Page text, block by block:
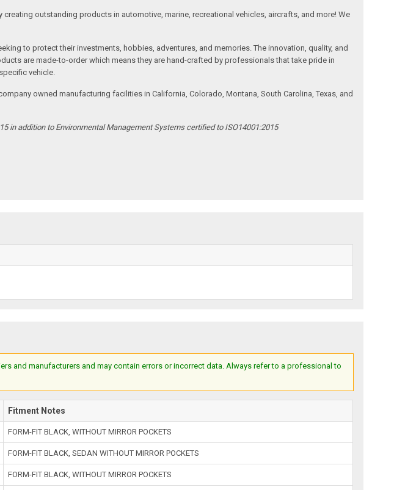
outstanding products in automotive, marine, recreational vehicles, aircrafts, and more! We
to protect their investments, hobbies, adventures, and memories. The innovation, quality, and
are made-to-order which means they are hand-crafted by professionals that take pride in
vehicle.
owned manufacturing facilities in California, Colorado, Montana, South Carolina, Texas, and
in addition to Environmental Management Systems certified to ISO14001:2015
and manufacturers and may contain errors or incorrect data. Always refer to a professional to
Fitment Notes
FORM-FIT BLACK, WITHOUT MIRROR POCKETS
FORM-FIT BLACK, SEDAN WITHOUT MIRROR POCKETS
FORM-FIT BLACK, WITHOUT MIRROR POCKETS